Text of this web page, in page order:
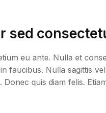
sed
eu ante. Nulla et
faucibus. Nulla sagittis
quis diam felis.